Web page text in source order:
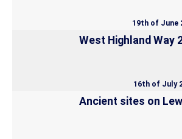
19th of June
West Highland Way
16th of July
Ancient sites on